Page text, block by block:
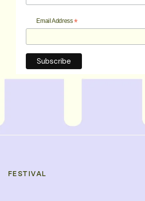
Email Address*
FESTIVAL